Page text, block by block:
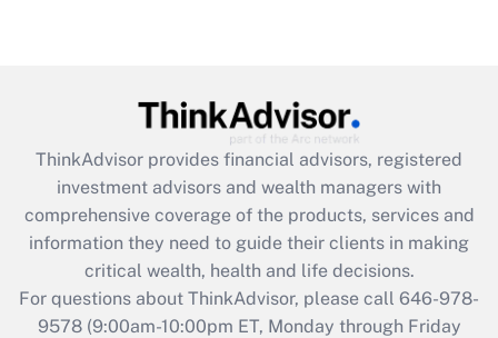
Recently Updated Q&As
What is the CARES Act employee
retention tax credit that was available
during 2020 and 2021?
Get Answer
Recently Updated Q&As
Who must file a return?
ThinkAdvisor provides financial advisors, registered
investment advisors and wealth managers with
comprehensive coverage of the products, services and
information they need to guide their clients in making
critical wealth, health and life decisions.
For questions about ThinkAdvisor, please call 646-978-
9578(9:00am-10:00pm ET, Monday through Friday